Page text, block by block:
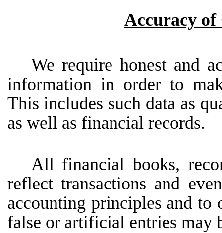
Accuracy of
We require honest and
information in order to
This includes such data as
as well as financial records.
All financial books,
reflect transactions and
accounting principles and
false or artificial entries may